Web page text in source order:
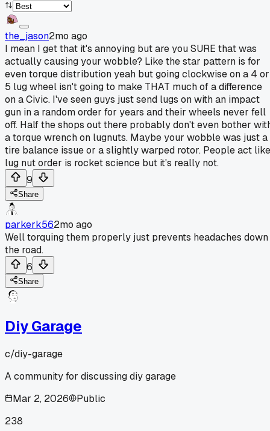
the_jason2mo ago
I mean I get that it's annoying but are you SURE that was
actually causing your wobble? Like the star pattern is for
even torque distribution yeah but going clockwise on a 4 or
5 lug wheel isn't going to make THAT much of a difference
on a Civic. I've seen guys just send lugs on with an impact
gun in a random order for years and their wheels never fell
off. Half the shops out there probably don't even bother
a torque wrench on lugnuts. Maybe your wobble was just a
tire balance issue or a slightly warped rotor. People act like
lug nut order is rocket science but it's really not.
9
Share
parkerk562mo ago
Well torquing them properly just prevents headaches down
the road.
6
Share
Diy Garage
c/diy-garage
A community for discussing diy garage
Mar 2, 2026
Public
238